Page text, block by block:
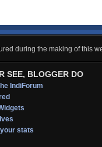
during the making of this
SEE, BLOGGER DO
IndiForum
stats